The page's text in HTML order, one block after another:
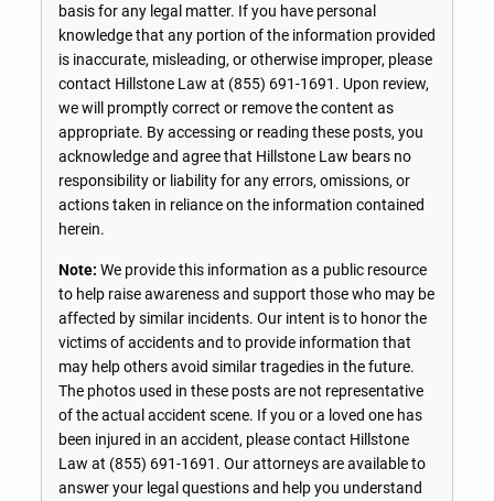
basis for any legal matter. If you have personal
knowledge that any portion of the information provided
is inaccurate, misleading, or otherwise improper, please
contact Hillstone Law at (855) 691-1691 . Upon review,
we will promptly correct or remove the content as
appropriate. By accessing or reading these posts, you
acknowledge and agree that Hillstone Law bears no
responsibility or liability for any errors, omissions, or
actions taken in reliance on the information contained
herein.
Note: We provide this information as a public resource
to help raise awareness and support those who may be
affected by similar incidents. Our intent is to honor the
victims of accidents and to provide information that
may help others avoid similar tragedies in the future.
The photos used in these posts are not representative
of the actual accident scene. If you or a loved one has
been injured in an accident, please contact Hillstone
Law at (855) 691-1691 . Our attorneys are available to
answer your legal questions and help you understand